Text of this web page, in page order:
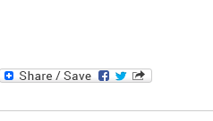
Digg